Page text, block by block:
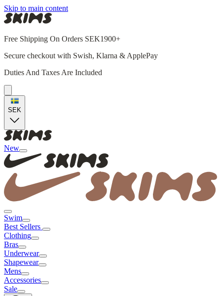
Skip to main content
Free Shipping On Orders SEK1900+
Secure checkout with Swish, Klarna & ApplePay
Duties And Taxes Are Included
SEK
New
Swim
Best Sellers
Clothing
Bras
Underwear
Shapewear
Mens
Accessories
Sale